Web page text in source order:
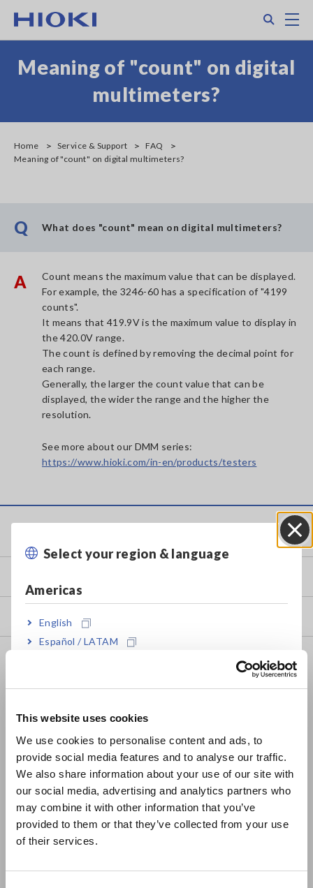
This website uses cookies
We use cookies to personalise content and ads, to
provide social media features and to analyse our traffic.
We also share information about your use of our site with
our social media, advertising and analytics partners who
may combine it with other information that you’ve
provided to them or that they’ve collected from your use
of their services.
main
Select your region & language
Americas
English
Español / LATAM
Europe
East Asia
日本語 / コーポレート・IR
日本語 / 製品・サービス
简体中文
繁體中文
Meaning of "count" on digital
multimeters?
Home Service & Support
FAQ
Meaning of "count" on digital multimeters?
Q What does "count" mean on digital multimeters?
A
Count means the maximum value that can be displayed.
For example, the 3246-60 has a specification of "4199
counts".
It means that 419.9V is the maximum value to display in
the 420.0V range.
The count is defined by removing the decimal point for
each range.
Generally, the larger the count value that can be
displayed, the wider the range and the higher the
resolution.
See more about our DMM series:
https://www.hioki.com/in-en/products/testers
Downloads
Compact Data Loggers, Temperature Data Loggers
LCR Meters, Impedance Analyzers, Capacitance Meters
Resistance Meters, Battery Testers
Super Megohmmeters, Electrometers, Picoammeters